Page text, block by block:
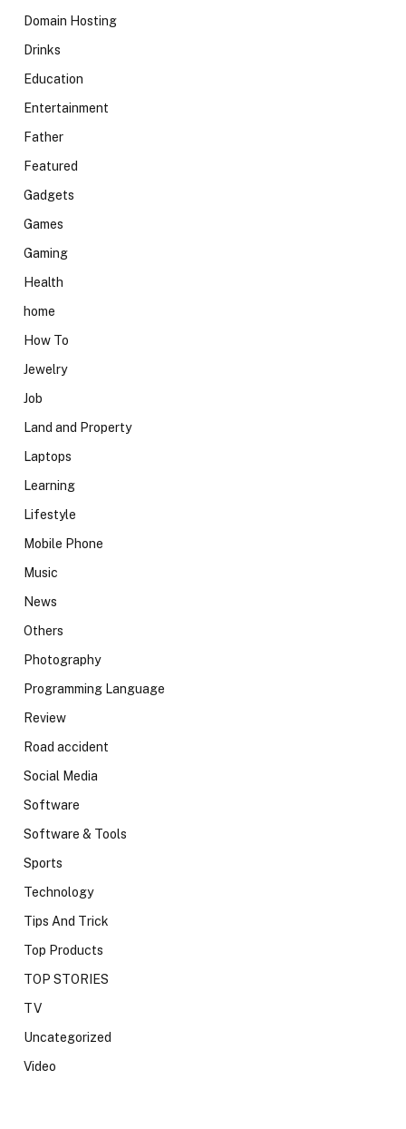
Domain Hosting
Drinks
Education
Entertainment
Father
Featured
Gadgets
Games
Gaming
Health
home
How To
Jewelry
Job
Land and Property
Laptops
Learning
Lifestyle
Mobile Phone
Music
News
Others
Photography
Programming Language
Review
Road accident
Social Media
Software
Software & Tools
Sports
Technology
Tips And Trick
Top Products
TOP STORIES
TV
Uncategorized
Video